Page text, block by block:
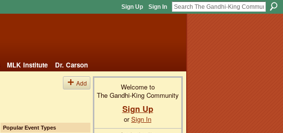
Sign Up Sign In
MLK Institute
Dr. Carson
Add
Popular Event Types
Welcome to
The Gandhi-King Community
Sign Up
orSign In